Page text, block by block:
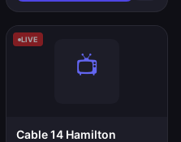
LIVE
Cable 14 Hamilton